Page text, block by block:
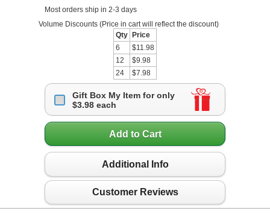
Most orders ship in 2-3 days
Volume Discounts (Price in cart will reflect the discount)
Qty
Price
6
$11.98
12
$9.98
24
$7.98
Gift Box My Item for only
$3.98 each
Add to Cart
Additional Info
Customer Reviews